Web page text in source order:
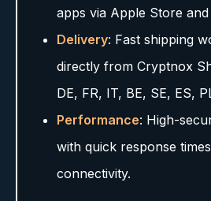
apps via Apple Store and
Delivery: Fast shipping
directly from Cryptnox
DE, FR, IT, BE, SE, ES,
Performance: High-
with quick response
connectivity.